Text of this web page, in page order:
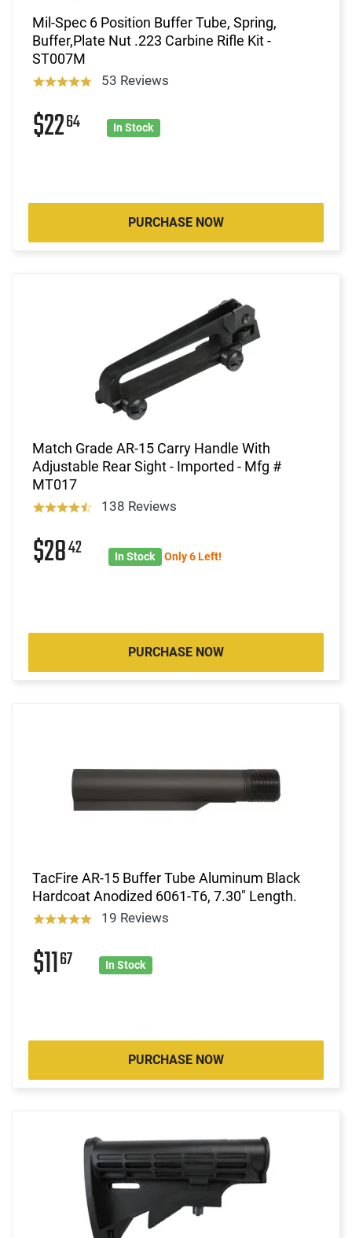
Mil-Spec 6 Position Buffer Tube, Spring,
Buffer,Plate Nut .223 Carbine Rifle Kit -
ST007M
53 Reviews
$2264 In Stock
PURCHASE NOW
Match Grade AR-15 Carry Handle With
Adjustable Rear Sight - Imported - Mfg #
MT017
138 Reviews
$2842 In Stock Only 6 Left!
PURCHASE NOW
TacFire AR-15 Buffer Tube Aluminum Black
Hardcoat Anodized 6061-T6, 7.30" Length.
19 Reviews
$1167 In Stock
PURCHASE NOW